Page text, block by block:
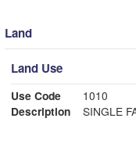
Land
Land Use
Use Code
1010
Description
SINGLE